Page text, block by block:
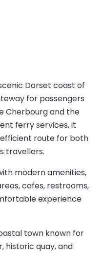
Dorset coast of
for passengers
Cherbourg and the
ferry services, it
route for both
travellers.
modern amenities,
cafes, restrooms,
experience
town known for
historic quay, and